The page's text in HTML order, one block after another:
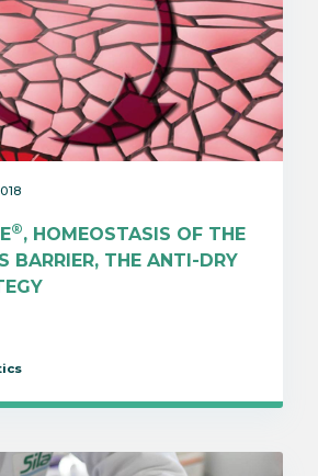
®, HOMEOSTASIS OF THE
BARRIER, THE ANTI-DRY